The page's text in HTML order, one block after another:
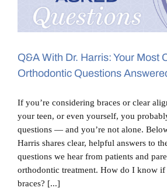
Blog
Q&A With Dr. Harris: Your Most
Orthodontic Questions
If you’re considering braces or clear
your teen, or even yourself, you
questions — and you’re not alone.
Harris shares clear, helpful answers to
questions we hear from patients and
orthodontic treatment. How do I know
braces? [...]